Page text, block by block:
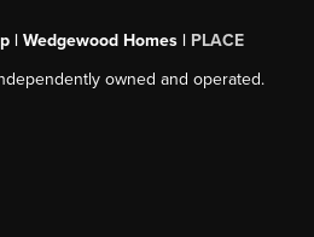
| Wedgewood Homes | PLACE
owned and operated.